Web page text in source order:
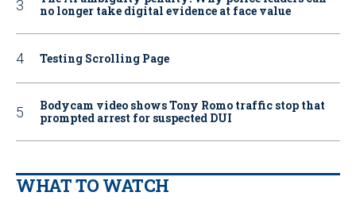
no longer take digital evidence at face value
Testing Scrolling Page
Bodycam video shows Tony Romo traffic stop that
prompted arrest for suspected DUI
WHAT TO WATCH